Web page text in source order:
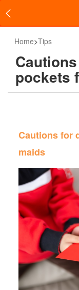
Home>Tips
pockets
Cautions for
maids